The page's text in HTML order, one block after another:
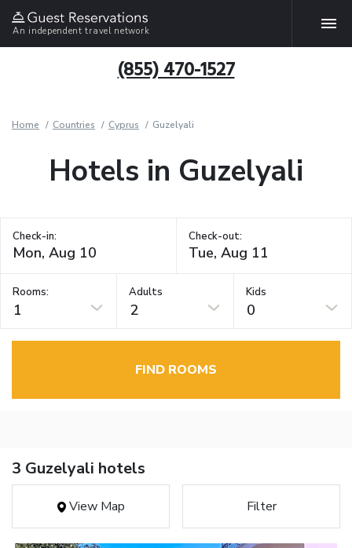
An independent travel network
(855) 470-1527
Home Countries Cyprus Guzelyali
Hotels in Guzelyali
Check-in: Check-out:
Rooms:
1
Adults
2
Kids
0
FIND ROOMS
3 Guzelyali hotels
View Map Filter